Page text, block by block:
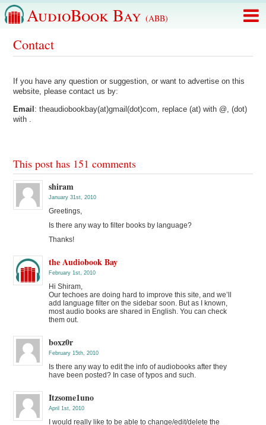
AudioBook Bay (ABB)
Contact
If you have any question or suggestion, or want to advertise on this
website, please contact us by:
Email : theaudiobookbay(at)gmail(dot)com, replace (at) with @, (dot)
with .
This post has 151 comments
shiram
January 31st, 2010
Greetings,
Is there any way to filter books by language?
Thanks!
the Audiobook Bay
February 1st, 2010
Hi Shiram,
Our techoes are doing hard to improve this site, and we’ll
add language filter on the sidebar soon. But as I known,
most audio books are shared in English. You can check
them out.
boxz0r
February 15th, 2010
Is there any way to edit the info of audiobooks after they
have been posted? In case of typos and such.
Itzsome1uno
April 1st, 2010
I would really like to be able to change/edit/delete the